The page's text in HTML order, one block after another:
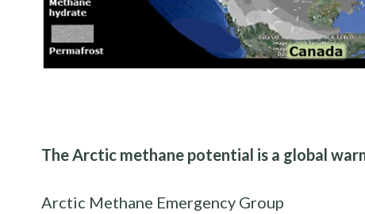
The Arctic methane potential is a global
Arctic Methane Emergency Group